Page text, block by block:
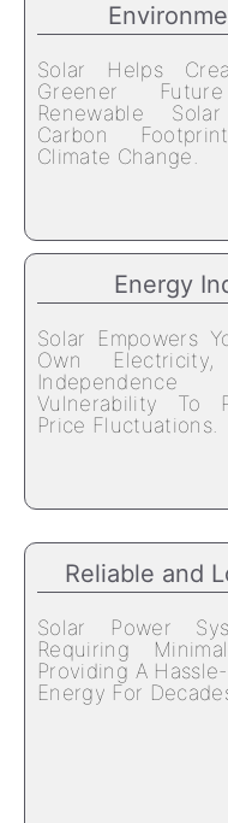
Solar Helps
Greener
Renewable
Carbon
Climate Change.
Energy
Solar Empowers
Own
Vulnerability To
Price Fluctuations.
Reliable and
Solar Power
Requiring
Providing A
Energy For